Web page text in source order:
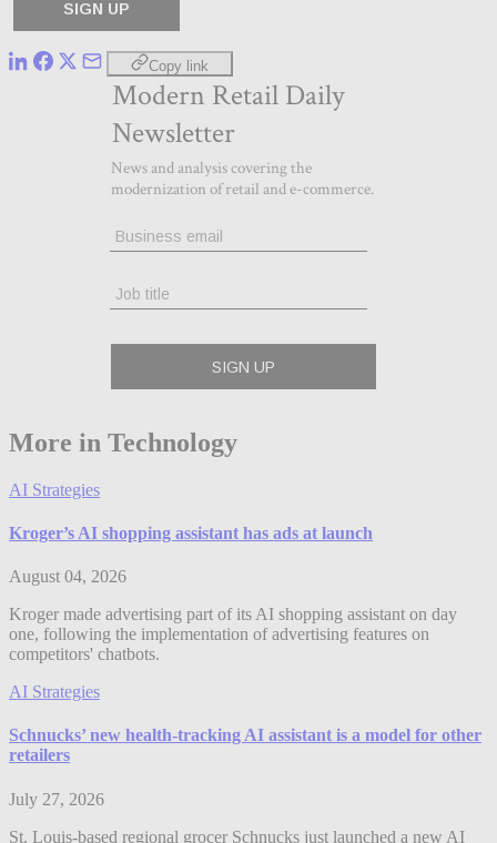
Copy link
More in Technology
AI Strategies
Kroger’s AI shopping assistant has ads at launch
August 04, 2026
Kroger made advertising part of its AI shopping assistant on day
one, following the implementation of advertising features on
competitors' chatbots.
AI Strategies
Schnucks’ new health-tracking AI assistant is a model for other
retailers
July 27, 2026
St. Louis-based regional grocer Schnucks just launched a new AI